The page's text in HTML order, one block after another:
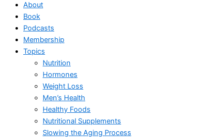
About
Book
Podcasts
Membership
Topics
Nutrition
Hormones
Weight Loss
Men’s Health
Healthy Foods
Nutritional Supplements
Slowing the Aging Process